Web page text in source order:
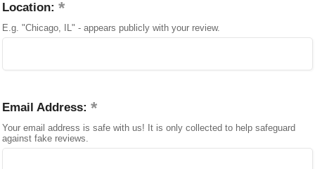
Location:
E.g. "Chicago, IL" - appears publicly with your review.
Email Address:
Your email address is safe with us! It is only collected to help safeguard
against fake reviews.